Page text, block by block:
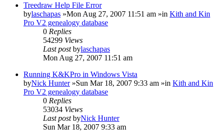
Treedraw Help File Error
bylaschapas »Mon Aug 27, 2007 11:51 am »in Kith and Kin
Pro V2 genealogy database
0 Replies
54299 Views
Last postbylaschapas
Mon Aug 27, 2007 11:51 am
Running K&KPro in Windows Vista
byNick Hunter»Sun Mar 18, 2007 9:33 am »in Kith and Kin
Pro V2 genealogy database
0 Replies
53034 Views
Last postbyNick Hunter
Sun Mar 18, 2007 9:33 am